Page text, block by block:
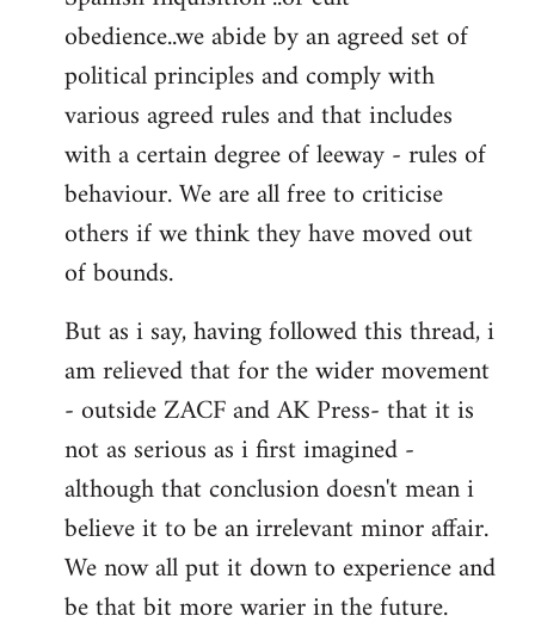
obedience..we abide by an agreed set of
political principles and comply with
various agreed rules and that includes
with a certain degree of leeway - rules of
behaviour. We are all free to criticise
others if we think they have moved out
of bounds.
But as i say, having followed this thread, i
am relieved that for the wider movement
- outside ZACF and AK Press- that it is
not as serious as i first imagined -
although that conclusion doesn't mean i
believe it to be an irrelevant minor affair.
We now all put it down to experience and
be that bit more warier in the future.